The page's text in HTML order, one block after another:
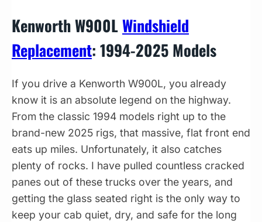
Kenworth W900LWindshield
Replacement: 1994-2025 Models
If you drive a Kenworth W900L, you already
know it is an absolute legend on the highway.
From the classic 1994 models right up to the
brand-new 2025 rigs, that massive, flat front end
eats up miles. Unfortunately, it also catches
plenty of rocks. I have pulled countless cracked
panes out of these trucks over the years, and
getting the glass seated right is the only way to
keep your cab quiet, dry, and safe for the long